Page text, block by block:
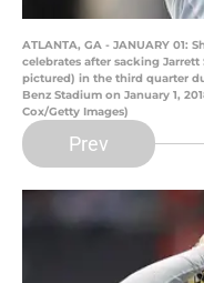
ATLANTA, GA - JANUARY 01:
celebrates after sacking
pictured) in the third quarter
Benz Stadium on January 1,
Cox/Getty Images)
Prev